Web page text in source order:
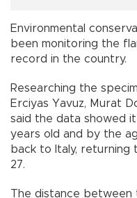
Environmental
been monitoring the
record in the country.
Researching the
Erciyas Yavuz, Murat
said the data showed
years old and by the
back to Italy, returning
27.
The distance